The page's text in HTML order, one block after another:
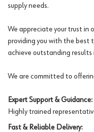
supply needs.
We appreciate your trust in
providing you with the best
achieve outstanding results
We are committed to
Expert Support & Guidance:
Highly trained
Fast & Reliable Delivery: